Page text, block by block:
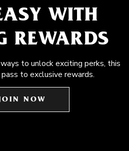
WITH
REWARDS
to unlock exciting perks, this
to exclusive rewards.
NOW